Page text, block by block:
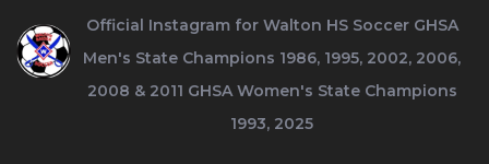
Official Instagram for Walton HS SoccerGHSA
Men's State Champions 1986, 1995, 2002, 2006,
2008 & 2011 GHSA Women's State Champions
1993, 2025